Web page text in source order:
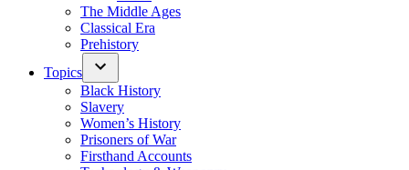
The Middle Ages
Classical Era
Prehistory
Topics
Black History
Slavery
Women’s History
Prisoners of War
Firsthand Accounts